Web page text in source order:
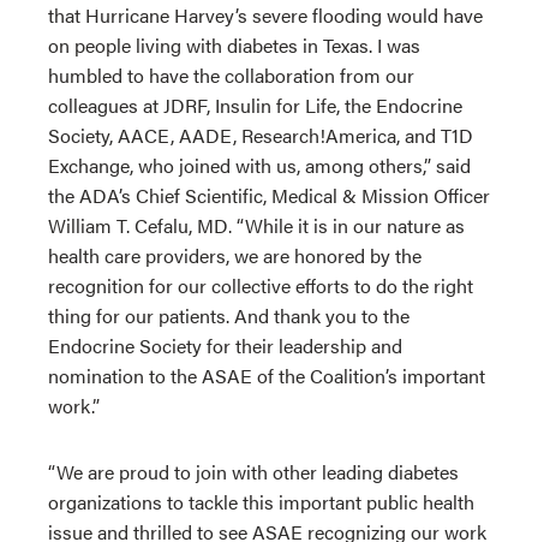
that Hurricane Harvey’s severe flooding would have
on people living with diabetes in Texas. I was
humbled to have the collaboration from our
colleagues at JDRF, Insulin for Life, the Endocrine
Society, AACE, AADE, Research!America, and T1D
Exchange, who joined with us, among others,” said
the ADA’s Chief Scientific, Medical & Mission Officer
William T. Cefalu, MD. “While it is in our nature as
health care providers, we are honored by the
recognition for our collective efforts to do the right
thing for our patients. And thank you to the
Endocrine Society for their leadership and
nomination to the ASAE of the Coalition’s important
work.”
“We are proud to join with other leading diabetes
organizations to tackle this important public health
issue and thrilled to see ASAE recognizing our work